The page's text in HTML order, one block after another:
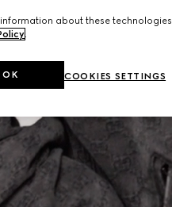
about these
.
COOKIES SETTINGS
OK